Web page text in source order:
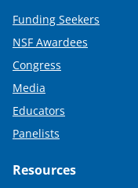
Funding Seekers
NSF Awardees
Congress
Media
Educators
Panelists
Resources